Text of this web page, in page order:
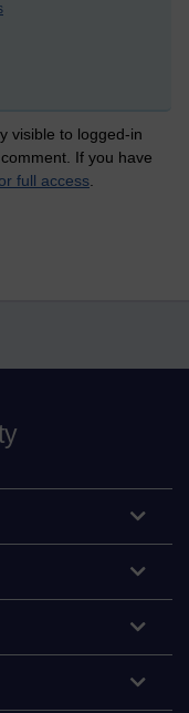
visible to logged-in
If you have
full access